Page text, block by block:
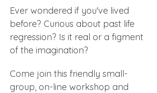
Ever wondered if you've lived
before? Curious about past life
regression? Is it real or a figment
of the imagination?
Come join this friendly small-
group, on-line workshop and